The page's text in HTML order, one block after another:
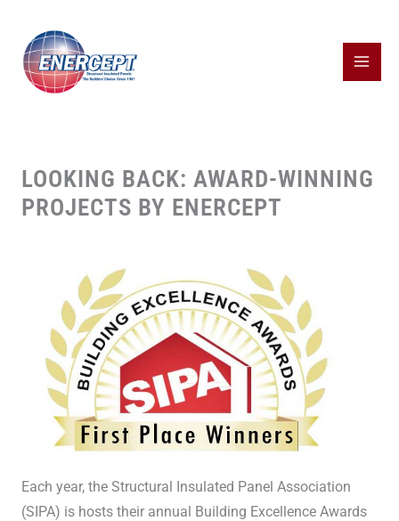
content
LOOKING BACK: AWARD-WINNING
PROJECTS BY ENERCEPT
Each year, the Structural Insulated Panel Association
(SIPA) is hosts their annual Building Excellence Awards